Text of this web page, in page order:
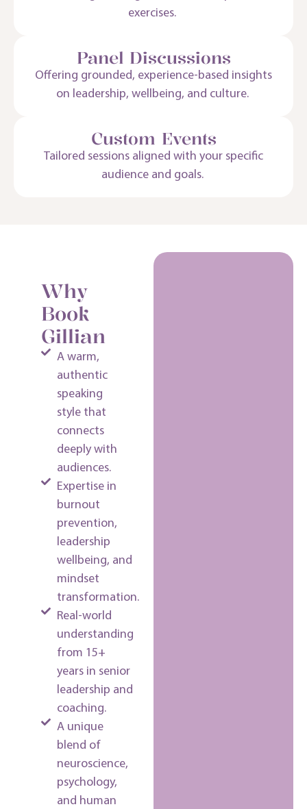
exercises.
Panel Discussions
Offering grounded, experience-based insights
on leadership, wellbeing, and culture.
Custom Events
Tailored sessions aligned with your specific
audience and goals.
Why
Book
Gillian
A warm,
authentic
speaking
style that
connects
deeply with
audiences.
Expertise in
burnout
prevention,
leadership
wellbeing, and
mindset
transformation.
Real-world
understanding
from 15+
years in senior
leadership and
coaching.
A unique
blend of
neuroscience,
psychology,
and human